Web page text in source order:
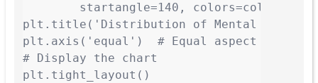
startangle=140, colors=colors,
plt.title('Distribution of Mental Health
plt.axis('equal')  # Equal aspect ratio
# Display the chart
plt.tight_layout()